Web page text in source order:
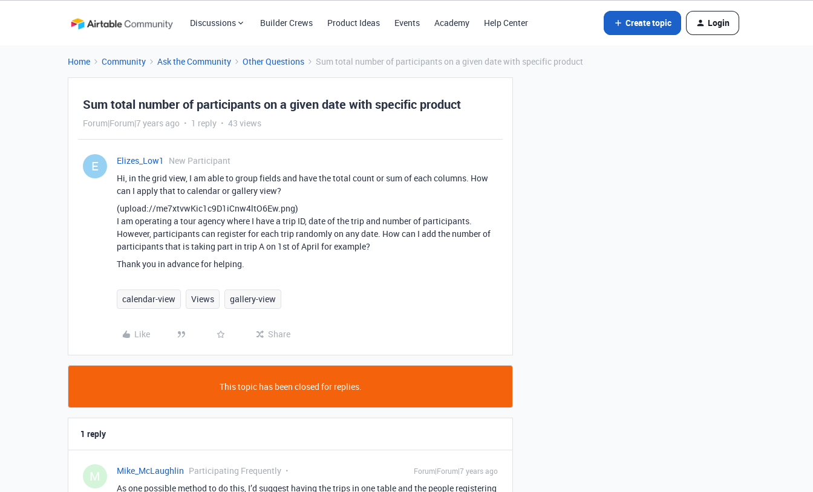
Discussions Builder Crews Product Ideas Events Academy Help Center Create topic Login
Home Community Ask the Community Other Questions Sum total number of participants on a given date with specific product
Sum total number of participants on a given date with specific product
Forum|Forum|7 years ago 1 reply 43 views
E Elizes_Low1
New Participant
Hi, in the grid view, I am able to group fields and have the total count or sum of each columns. How
can I apply that to calendar or gallery view?
(upload://me7xtvwKic1c9D1iCnw4ltO6Ew.png)
I am operating a tour agency where I have a trip ID, date of the trip and number of participants.
However, participants can register for each trip randomly on any date. How can I add the number of
participants that is taking part in trip A on 1st of April for example?
Thank you in advance for helping.
calendar-view Views gallery-view
Like Share
This topic has been closed for replies.
1 reply
M Mike_McLaughlin Participating Frequently Forum|Forum|7 years ago
As one possible method to do this, I’d suggest having the trips in one table and the people registering